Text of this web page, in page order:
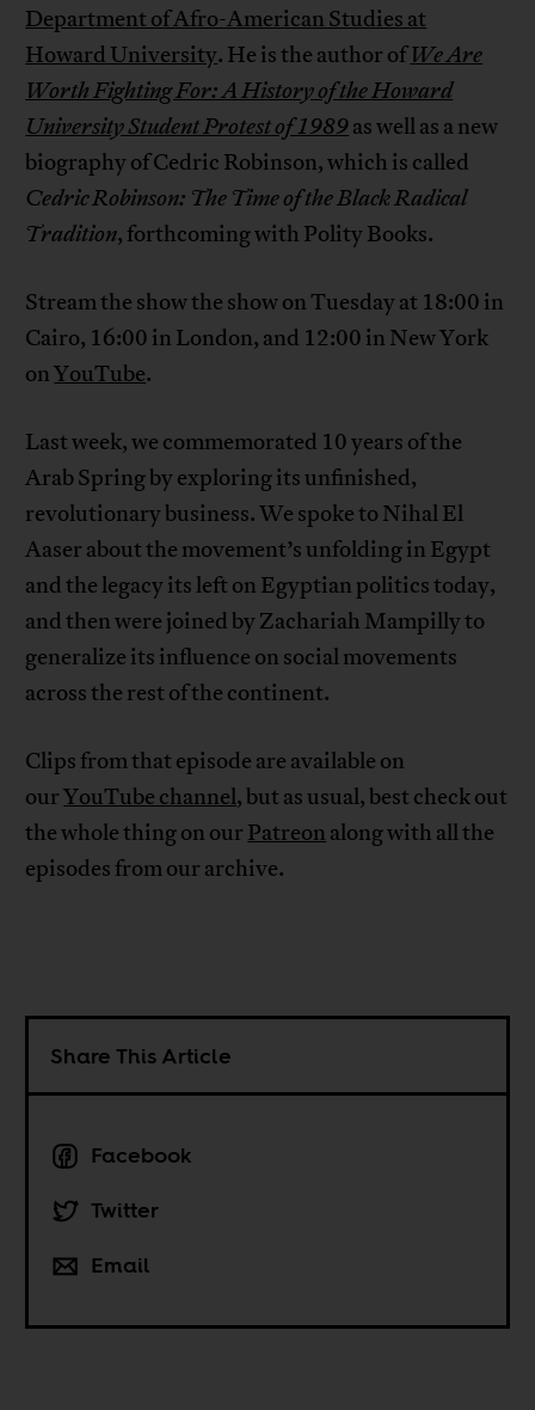
Department of Afro-American Studies at
Howard University. He is the author ofWe Are
Worth Fighting For: A History of the Howard
University Student Protest of 1989as well as a new
biography of Cedric Robinson, which is called
Cedric Robinson: The Time of the Black Radical
Tradition, forthcoming with Polity Books.
Stream the show the show on Tuesday at 18:00 in
Cairo, 16:00 in London, and 12:00 in New York
onYouTube.
Last week, we commemorated 10 years of the
Arab Spring by exploring its unfinished,
revolutionary business. We spoke to Nihal El
Aaser about the movement’s unfolding in Egypt
and the legacy its left on Egyptian politics today,
and then were joined by Zachariah Mampilly to
generalize its influence on social movements
across the rest of the continent.
Clips from that episode are available on
ourYouTube channel, but as usual, best check out
the whole thing on our Patreon along with all the
episodes from our archive.
Share This Article
Facebook
Twitter
Email